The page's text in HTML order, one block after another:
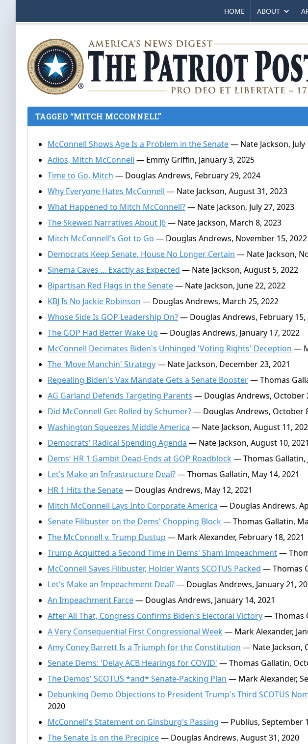
HOME ABOUT
TAGGED “MITCH MCCONNELL”
McConnell Shows Age Is a Problem in the Senate— Nate Jackson, July
Adios, Mitch McConnell — Emmy Griffin, January 3, 2025
Time to Go, Mitch — Douglas Andrews, February 29, 2024
Why Everyone Hates McConnell — Nate Jackson, August 31, 2023
What Happened to Mitch McConnell?— Nate Jackson, July 27, 2023
The Skewed Narratives About J6— Nate Jackson, March 8, 2023
Mitch McConnell's Got to Go — Douglas Andrews, November 15, 2022
Democrats Keep Senate, House No Longer Certain — Nate Jackson,
Sinema Caves ... Exactly as Expected — Nate Jackson, August 5, 2022
Bipartisan Red Flags in the Senate— Nate Jackson, June 22, 2022
KBJ Is No Jackie Robinson — Douglas Andrews, March 25, 2022
Whose Side Is GOP Leadership On?— Douglas Andrews, February 15,
The GOP Had Better Wake Up — Douglas Andrews, January 17, 2022
McConnell Decimates Biden's Unhinged 'Voting Rights' Deception —
The 'Move Manchin' Strategy— Nate Jackson, December 23, 2021
Repealing Biden's Vax Mandate Gets a Senate Booster— Thomas
AG Garland Defends Targeting Parents — Douglas Andrews, October
Did McConnell Get Rolled by Schumer?— Douglas Andrews, October
Washington Squeezes Middle America — Nate Jackson, August 11,
Democrats' Radical Spending Agenda — Nate Jackson, August 10, 2021
Dems' HR 1 Gambit Dead-Ends at GOP Roadblock— Thomas Gallatin,
Let's Make an Infrastructure Deal?— Thomas Gallatin, May 14, 2021
HR 1 Hits the Senate— Douglas Andrews, May 12, 2021
Mitch McConnell Lays Into Corporate America — Douglas Andrews,
Senate Filibuster on the Dems' Chopping Block— Thomas Gallatin,
The McConnell v. Trump Dustup — Mark Alexander, February 18, 2021
Trump Acquitted a Second Time in Dems' Sham Impeachment—
McConnell Saves Filibuster, Holder Wants SCOTUS Packed — Thomas
Let's Make an Impeachment Deal?— Douglas Andrews, January 21,
An Impeachment Farce— Douglas Andrews, January 14, 2021
After All That, Congress Confirms Biden's Electoral Victory— Thomas
A Very Consequential First Congressional Week— Mark Alexander,
Amy Coney Barrett Is a Triumph for the Constitution — Nate Jackson,
Senate Dems: 'Delay ACB Hearings for COVID' — Thomas Gallatin,
The Demos' SCOTUS *and* Senate-Packing Plan — Mark Alexander,
Debunking Demo Objections to President Trump's Third SCOTUS
2020
McConnell's Statement on Ginsburg's Passing — Publius, September
The Senate Is on the Precipice— Douglas Andrews, August 31, 2020